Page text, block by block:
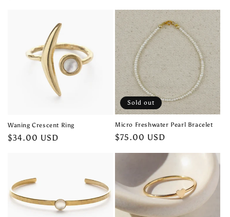
Waning Crescent Ring
Regular
$34.00 USD
Sold out
Micro Freshwater Pearl Bracelet
Regular
$75.00 USD